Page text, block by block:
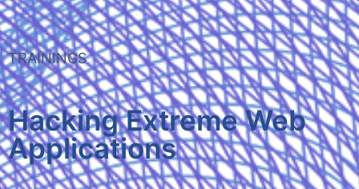
TRAININGS
Hacking Extreme Web
Applications